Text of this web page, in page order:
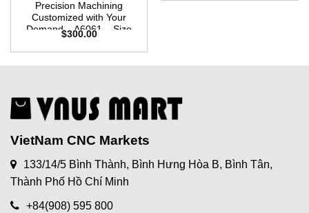
Precision Machining
Customized with Your
Demand – A6061 – Size
W100mm x L150mm X
D200mm
$300.00
VietNam CNC Markets
133/14/5 Bình Thành, Bình Hưng Hòa B, Bình Tân,
Thành Phố Hồ Chí Minh
+84(908) 595 800